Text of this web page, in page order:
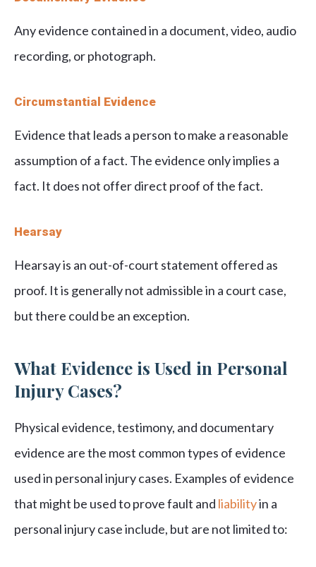
Any evidence contained in a document, video, audio
recording, or photograph.
Circumstantial Evidence
Evidence that leads a person to make a reasonable
assumption of a fact. The evidence only implies a
fact. It does not offer direct proof of the fact.
Hearsay
Hearsay is an out-of-court statement offered as
proof. It is generally not admissible in a court case,
but there could be an exception.
What Evidence is Used in Personal
Injury Cases?
Physical evidence, testimony, and documentary
evidence are the most common types of evidence
used in personal injury cases. Examples of evidence
that might be used to prove fault and liabilityin a
personal injury case include, but are not limited to: